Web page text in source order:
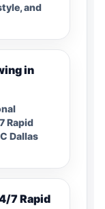
and
in
Rapid
Dallas
7 Rapid